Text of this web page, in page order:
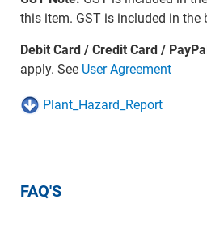
this item. GST is included in the
Debit Card / Credit Card /
apply. See User Agreement
Plant_Hazard_Report
FAQ'S